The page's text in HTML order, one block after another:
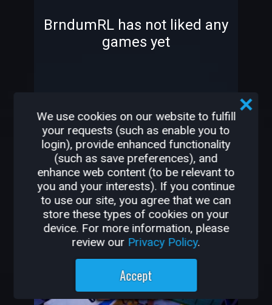
BrndumRL has not liked any
games yet
OTHER GAMES BY
BRNDUMRL
FpsBeast
BrndumRL
We use cookies on our website to fulfill
your requests (such as enable you to
login), provide enhanced functionality
(such as save preferences), and
enhance web content (to be relevant to
you and your interests). If you continue
to use our site, you agree that we can
store these types of cookies on your
device. For more information, please
review our Privacy Policy.
Accept